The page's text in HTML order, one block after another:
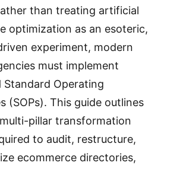
than treating artificial
optimization as an esoteric,
experiment, modern
must implement
Standard Operating
(SOPs). This guide outlines
pillar transformation
to audit, restructure,
ecommerce directories,